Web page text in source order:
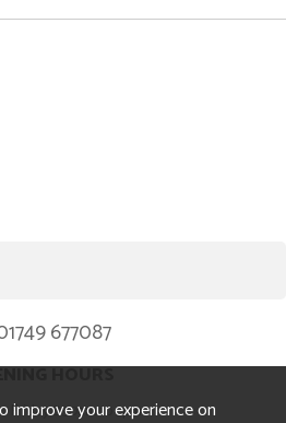
677087
HOURS
Friday 8.30am to 5pm
improve your experience on